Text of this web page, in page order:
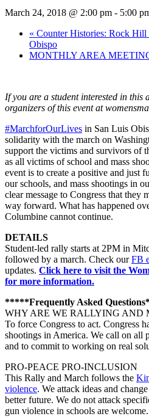
March 24, 2018 @ 2:00 pm - 5:00
« Counter Histories: Rock
Obispo
MONTHLY AREA
If you are a student interested in this
organizers of this event at
#MarchforOurLives in San Luis
solidarity with the march on
support the victims and survivors of
as all victims of school and mass
event is to create a positive and just
our schools, and mass shootings in
clear message to Congress that they
way forward. What has happened
Columbine cannot continue.
DETAILS
Student-led rally starts at 2PM in
followed by a march. Check ourFB
updates. Click here to visit the
for more information.
*****Frequently Asked
WHY ARE WE RALLYING AND
To force Congress to act. Congress
shootings in America. We call on all
and to commit to working on real
PRO-PEACE PRO-INCLUSION
This Rally and March follows the
violence. We attack ideas and
better future. We do not attack
gun violence in schools are welcome.